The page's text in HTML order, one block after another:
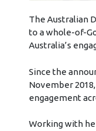
The Australian
to a whole-of-
Australia’s
Since the
November
engagement
Working with